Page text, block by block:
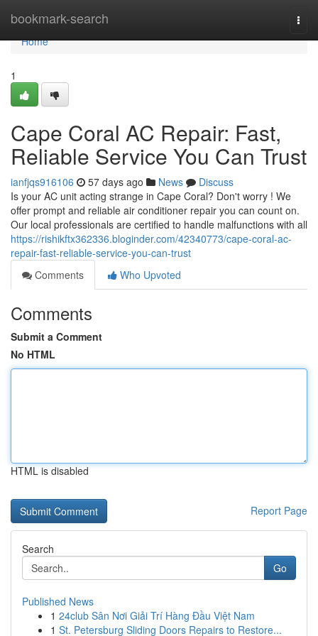
bookmark-search
Home
Home
1
Cape Coral AC Repair: Fast,
Reliable Service You Can Trust
ianfjqs916106 57 days ago News
Discuss
Is your AC unit acting strange in Cape Coral? Don't worry ! We
offer prompt and reliable air conditioner repair you can count on.
Our local professionals are certified to handle malfunctions with all
https://rishikftx362336.bloginder.com/42340773/cape-coral-ac-
repair-fast-reliable-service-you-can-trust
Comments
Who Upvoted
Comments
Submit a Comment
No HTML
HTML is disabled
Report Page
Search
Go
Published News
1 24club Sân Nơi Giải Trí Hàng Đầu Việt Nam
1 St. Petersburg Sliding Doors Repairs to Restore...